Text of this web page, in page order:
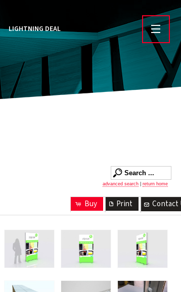
LIGHTNING DEAL
advanced search return home
Contact
Print
Buy